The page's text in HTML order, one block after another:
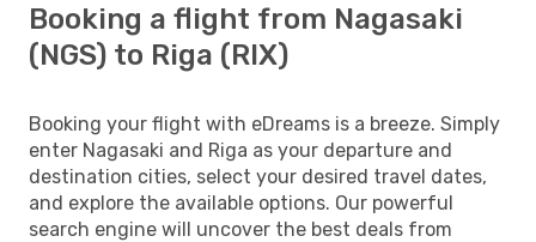
Booking a flight from Nagasaki
(NGS) to Riga (RIX)
Booking your flight with eDreams is a breeze. Simply
enter Nagasaki and Riga as your departure and
destination cities, select your desired travel dates,
and explore the available options. Our powerful
search engine will uncover the best deals from